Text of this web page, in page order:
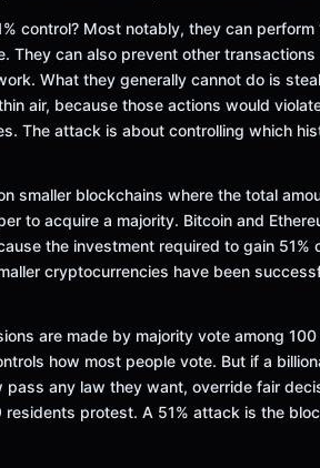
control? Most notably, they can
They can also prevent other transactions
What they generally cannot do is
air, because those actions would
The attack is about controlling which
smaller blockchains where the total
to acquire a majority. Bitcoin and
the investment required to gain 51%
cryptocurrencies have been
are made by majority vote among
how most people vote. But if a
any law they want, override fair
protest. A 51% attack is the